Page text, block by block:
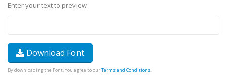
Enter your text to preview
Download Font
By downloading the Font, You agree to ourTerms and Conditions.